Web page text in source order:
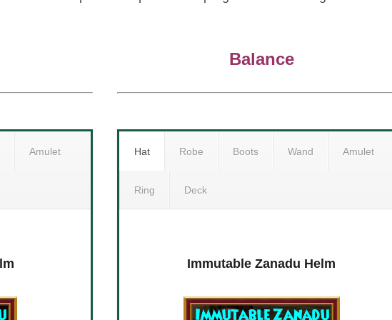
Amulet
Hopeful Zanadu Armor
Balance
Hat Robe Boots Wand Amulet
Ring Deck
Zanadu Deck Immutable Zanadu Helm